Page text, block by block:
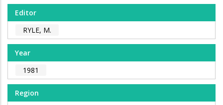
Editor
RYLE, M.
Year
1981
Region